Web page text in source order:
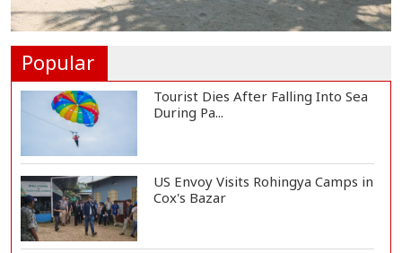
Vinicius Jr Signs New Long-Term
Popular
Tourist Dies After Falling Into Sea
During Pa...
US Envoy Visits Rohingya Camps in
Cox's Bazar